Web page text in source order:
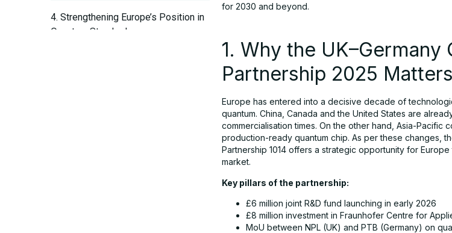
4. Strengthening Europe’s Position in
Quantum Standards
for 2030 and beyond.
1. Why the UK–Germany
Partnership 2025 Matters
Europe has entered into a decisive decade of
quantum. China, Canada and the United States are
commercialisation times. On the other hand, Asia-Pacific
production-ready quantum chip. As per these changes,
Partnership 1014 offers a strategic opportunity for
market.
Key pillars of the partnership:
£6 million joint R&D fund launching in early 2026
£8 million investment in Fraunhofer Centre for
MoU between NPL (UK) and PTB (Germany) on